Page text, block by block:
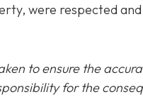
were respected
to ensure the
for the